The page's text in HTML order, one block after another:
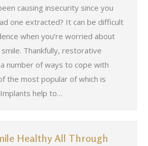
causing insecurity since you
one extracted? It can be difficult
when you’re worried about
Thankfully, restorative
number of ways to cope with
the most popular of which is
help to…
Healthy All Through